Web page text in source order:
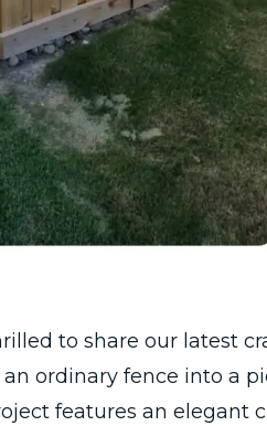
to share our latest
ordinary fence into a
features an